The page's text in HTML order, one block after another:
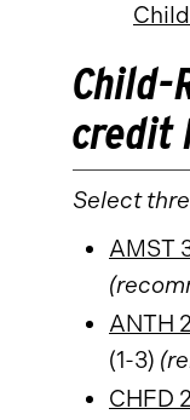
Child-
credit
Select
AMST
ANTH
(1-3)
CHFD